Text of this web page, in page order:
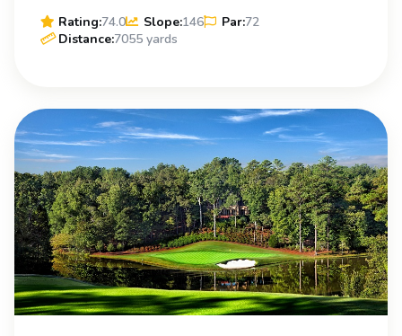
Rating:74.0 Slope:146 Par:72
Distance:7055 yards